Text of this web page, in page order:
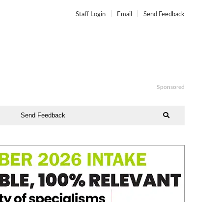
Staff Login Email Send Feedback
Sponsored
Send Feedback